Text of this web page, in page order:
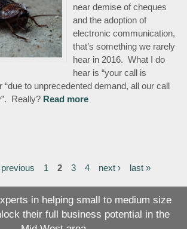
near demise of cheques
and the adoption of
electronic communication,
that’s something we rarely
hear in 2016. What I do
hear is “your call is
“due to unprecedented demand, all our call
Really? Read more
previous 1 2 3 4 next › last »
in helping small to medium size
their full business potential in the